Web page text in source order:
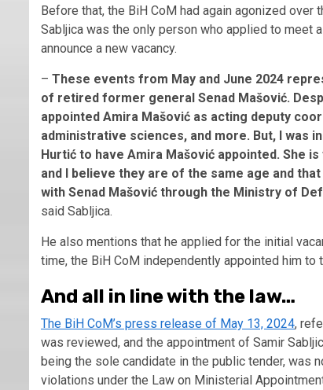
Before that, the BiH CoM had again agonized
Sabljica was the only person who applied to meet
announce a new vacancy.
– These events from May and June 2024
of retired former general Senad Mašović.
appointed Amira Mašović as acting deputy
administrative sciences, and more. But, I was
Hurtić to have Amira Mašović appointed. She
and I believe they are of the same age and
with Senad Mašović through the Ministry of
said Sabljica.
He also mentions that he applied for the initial
time, the BiH CoM independently appointed him to
And all in line with the law…
The BiH CoM’s press release of May 13, 2024,
was reviewed, and the appointment of Samir
being the sole candidate in the public tender, was
violations under the Law on Ministerial